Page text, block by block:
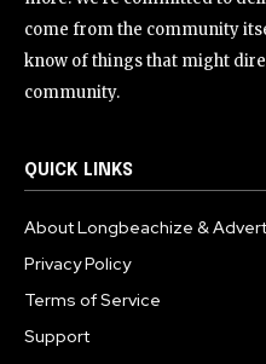
come from the community
know of things that might
community.
QUICK LINKS
About Longbeachize &
Privacy Policy
Terms of Service
Support